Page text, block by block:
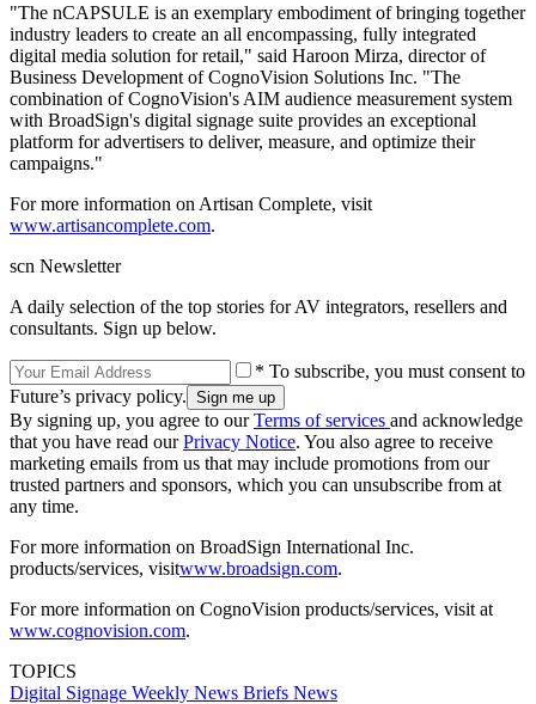
"The nCAPSULE is an exemplary embodiment of bringing together
industry leaders to create an all encompassing, fully integrated
digital media solution for retail," said Haroon Mirza, director of
Business Development of CognoVision Solutions Inc. "The
combination of CognoVision's AIM audience measurement system
with BroadSign's digital signage suite provides an exceptional
platform for advertisers to deliver, measure, and optimize their
campaigns."
For more information on Artisan Complete, visit
www.artisancomplete.com.
scn Newsletter
A daily selection of the top stories for AV integrators, resellers and
consultants. Sign up below.
* To subscribe, you must consent to
Future’s privacy policy.
By signing up, you agree to ourTerms of services and acknowledge
that you have read ourPrivacy Notice. You also agree to receive
marketing emails from us that may include promotions from our
trusted partners and sponsors, which you can unsubscribe from at
any time.
For more information on BroadSign International Inc.
products/services, visitwww.broadsign.com.
For more information on CognoVision products/services, visit at
www.cognovision.com.
TOPICS
Digital Signage Weekly News Briefs News